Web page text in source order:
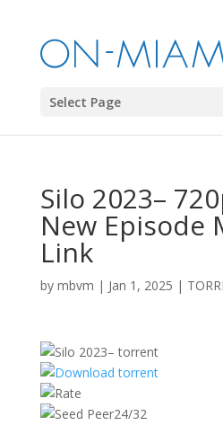
Select Page
Silo 2023–
New Episode
Link
by mbvm | Jan 1, 2025 |
24/32